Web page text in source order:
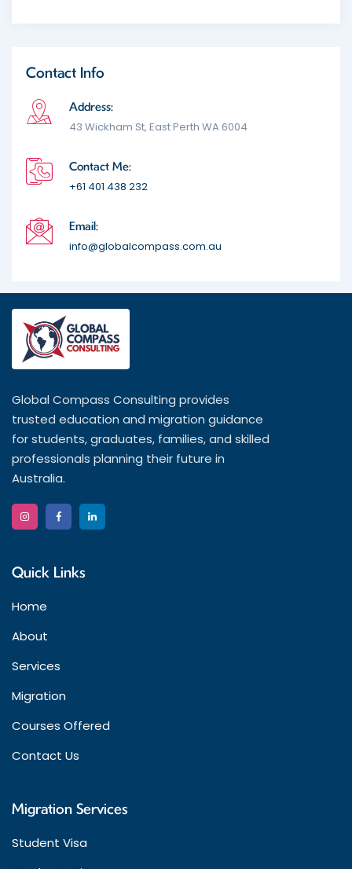
Contact Info
Address:
43 Wickham St, East Perth WA 6004
Contact Me:
+61 401 438 232
Email:
info@globalcompass.com.au
Global Compass Consulting provides
trusted education and migration guidance
for students, graduates, families, and skilled
professionals planning their future in
Australia.
Quick Links
Home
About
Services
Migration
Courses Offered
Contact Us
Migration Services
Student Visa